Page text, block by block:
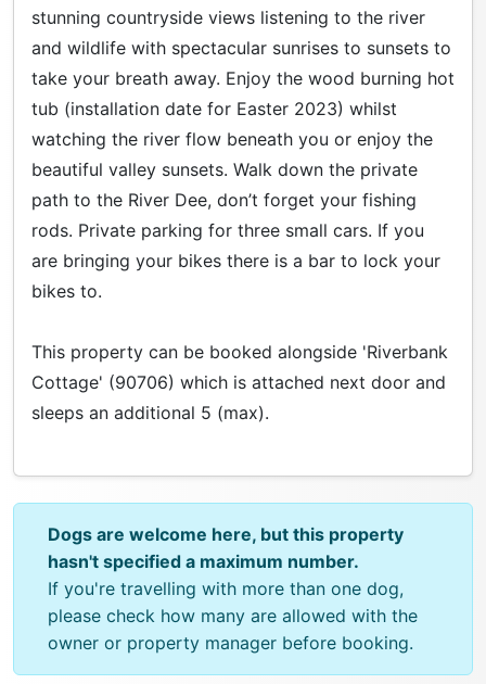
stunning countryside views listening to the river
and wildlife with spectacular sunrises to sunsets to
take your breath away. Enjoy the wood burning hot
tub (installation date for Easter 2023) whilst
watching the river flow beneath you or enjoy the
beautiful valley sunsets. Walk down the private
path to the River Dee, don’t forget your fishing
rods. Private parking for three small cars. If you
are bringing your bikes there is a bar to lock your
bikes to.
This property can be booked alongside 'Riverbank
Cottage' (90706) which is attached next door and
sleeps an additional 5 (max).
Dogs are welcome here, but this property
hasn't specified a maximum number.
If you're travelling with more than one dog,
please check how many are allowed with the
owner or property manager before booking.